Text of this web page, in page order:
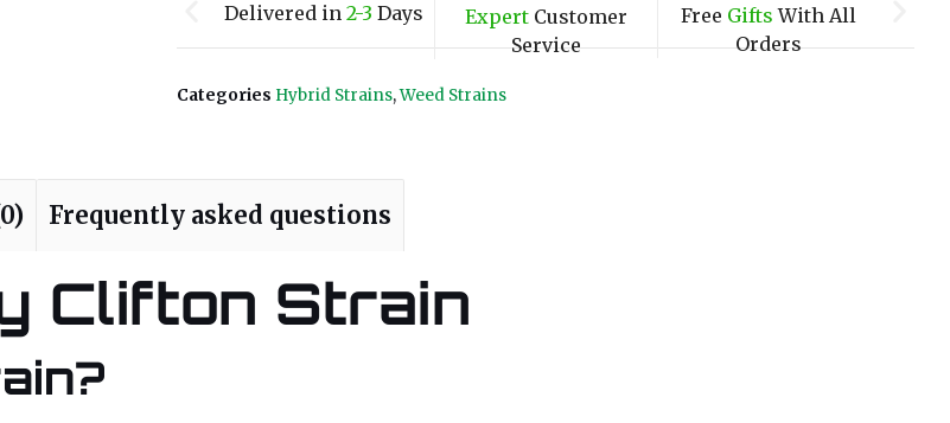
Delivered in 2-3 Days ExpertCustomer
Service
Free Gifts With All
Orders
Categories Hybrid Strains,Weed Strains
Frequently asked questions
Clifton Strain